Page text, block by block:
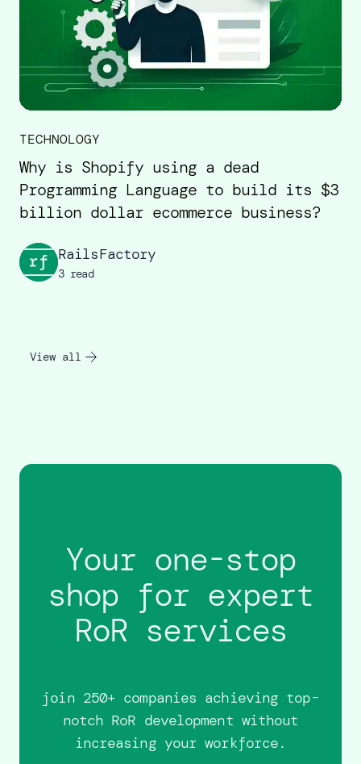
TECHNOLOGY
Why is Shopify using a dead
Programming Language to build its $3
billion dollar ecommerce business?
RailsFactory
3 read
View all
Your one-stop
shop for expert
RoR services
join 250+ companies achieving top-
notch RoR development without
increasing your workforce.